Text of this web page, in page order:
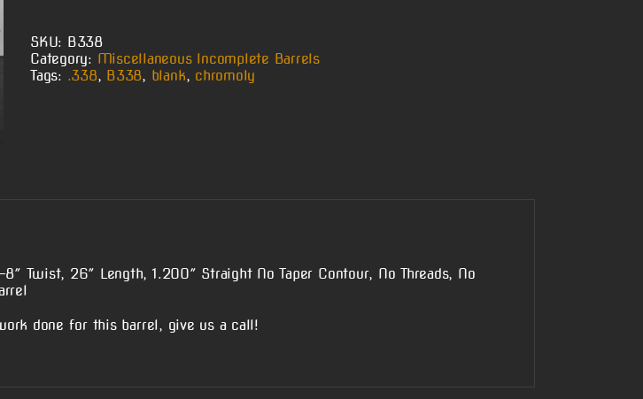
SKU: B338
Category: Miscellaneous Incomplete Barrels
Tags: .338, B338, blank, chromoly
Twist, 26″ Length, 1.200″ Straight No Taper Contour, No Threads, No
done for this barrel, give us a call!